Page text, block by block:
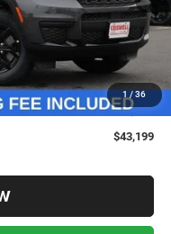
1 / 36
$49,480
-$6,281
-$3,000
$800
$43,199